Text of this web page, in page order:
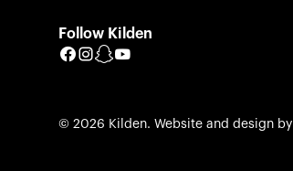
Follow Kilden
Facebook
Instagram
Snapchat
© 2026 Kilden. Website and design by